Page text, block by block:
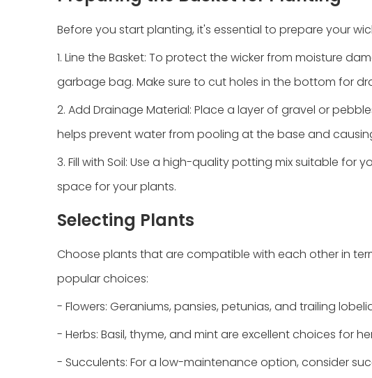
Before you start planting, it's essential to prepare your
1. Line the Basket: To protect the wicker from moisture
garbage bag. Make sure to cut holes in the bottom for
2. Add Drainage Material: Place a layer of gravel or
helps prevent water from pooling at the base and
3. Fill with Soil: Use a high-quality potting mix suitable for
space for your plants.
Selecting Plants
Choose plants that are compatible with each other in
popular choices:
- Flowers: Geraniums, pansies, petunias, and trailing
- Herbs: Basil, thyme, and mint are excellent choices for
- Succulents: For a low-maintenance option, consider